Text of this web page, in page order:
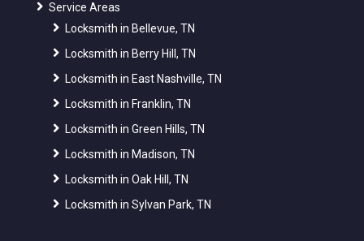
Service Areas
Locksmith in Bellevue, TN
Locksmith in Berry Hill, TN
Locksmith in East Nashville, TN
Locksmith in Franklin, TN
Locksmith in Green Hills, TN
Locksmith in Madison, TN
Locksmith in Oak Hill, TN
Locksmith in Sylvan Park, TN